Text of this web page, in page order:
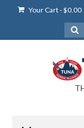
Your Cart-$0.00
for: